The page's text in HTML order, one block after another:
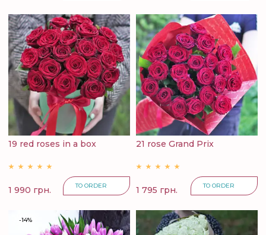
19 red roses in a box
1 990 грн. TO ORDER
21 rose Grand Prix
1 795 грн. TO ORDER
-14%